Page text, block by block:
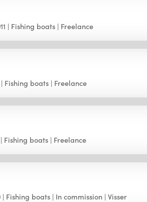
Fishing boats Freelance
Fishing boats Freelance
Fishing boats Freelance
Fishing boats In commission Visser